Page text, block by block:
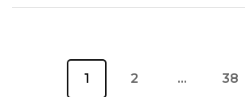
Page
1 Page
2 … Page
38